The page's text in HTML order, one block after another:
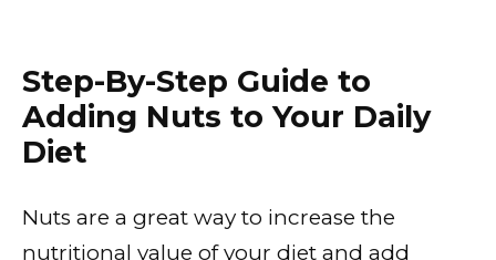
Step-By-Step Guide to
Adding Nuts to Your Daily
Diet
Nuts are a great way to increase the
nutritional value of your diet and add